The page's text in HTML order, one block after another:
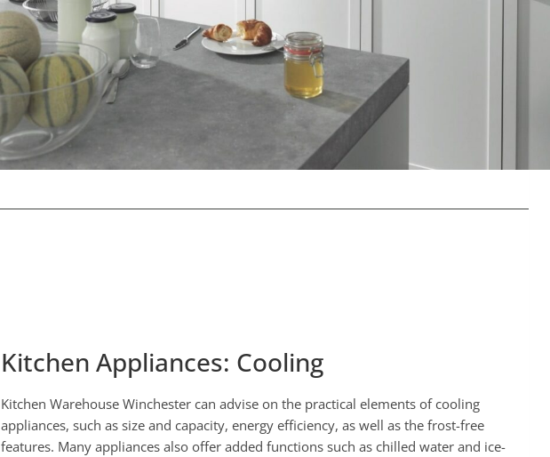
Kitchen Appliances: Cooling
Kitchen Warehouse Winchester can advise on the practical elements of cooling
appliances, such as size and capacity, energy efficiency, as well as the frost-free
features. Many appliances also offer added functions such as chilled water and ice-